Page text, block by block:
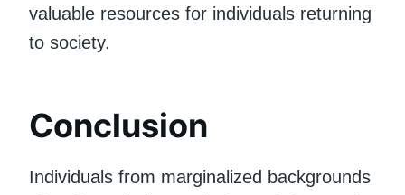
valuable resources for individuals returning
to society.
Conclusion
Individuals from marginalized backgrounds